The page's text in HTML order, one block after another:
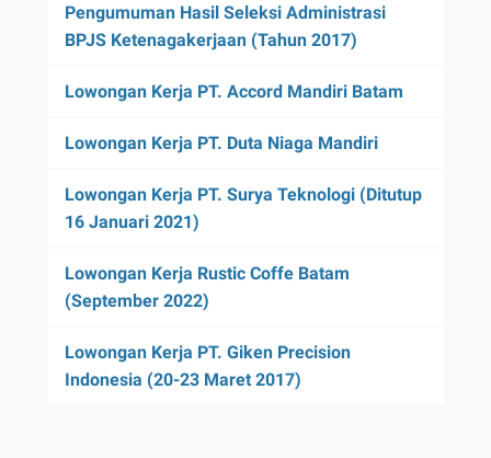
Pengumuman Hasil Seleksi Administrasi
BPJS Ketenagakerjaan (Tahun 2017)
Lowongan Kerja PT. Accord Mandiri Batam
Lowongan Kerja PT. Duta Niaga Mandiri
Lowongan Kerja PT. Surya Teknologi (Ditutup
16 Januari 2021)
Lowongan Kerja Rustic Coffe Batam
(September 2022)
Lowongan Kerja PT. Giken Precision
Indonesia (20-23 Maret 2017)